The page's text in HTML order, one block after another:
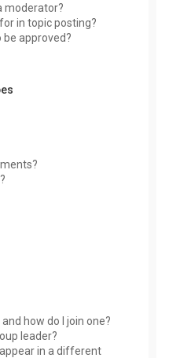
moderator?
in topic posting?
be approved?
how do I join one?
leader?
in a different